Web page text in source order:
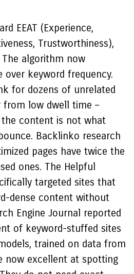
EEAT (Experience,
Trustworthiness),
The algorithm now
over keyword frequency.
for dozens of unrelated
low dwell time –
the content is not what
Backlinko research
pages have twice the
ones. The Helpful
targeted sites that
dense content without
Engine Journal reported
of keyword-stuffed sites
trained on data from
now excellent at spotting